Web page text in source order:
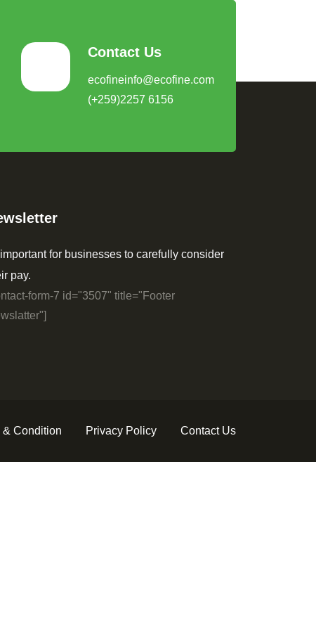
Contact Us
ecofineinfo@ecofine.com
(+259)2257 6156
important for businesses to carefully consider
pay.
form-7 id="3507" title="Footer
& Condition Privacy Policy Contact Us